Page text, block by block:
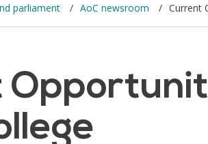
parliament AoC newsroom Current